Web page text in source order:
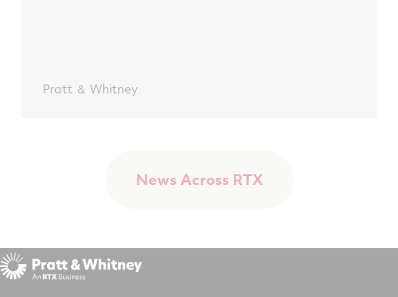
Pratt ＆ Whitney
News Across RTX